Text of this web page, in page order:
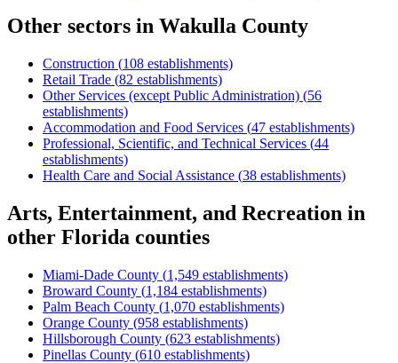
Other sectors in Wakulla County
Construction (108 establishments)
Retail Trade (82 establishments)
Other Services (except Public Administration) (56
establishments)
Accommodation and Food Services (47 establishments)
Professional, Scientific, and Technical Services (44
establishments)
Health Care and Social Assistance (38 establishments)
Arts, Entertainment, and Recreation in
other Florida counties
Miami-Dade County (1,549 establishments)
Broward County (1,184 establishments)
Palm Beach County (1,070 establishments)
Orange County (958 establishments)
Hillsborough County (623 establishments)
Pinellas County (610 establishments)